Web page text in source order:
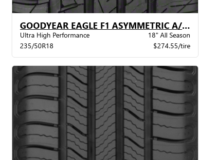
GOODYEAR EAGLE F1 ASYMMETRIC A/S VSB
Ultra High Performance
18" All Season
235/50R18
$274.55/tire